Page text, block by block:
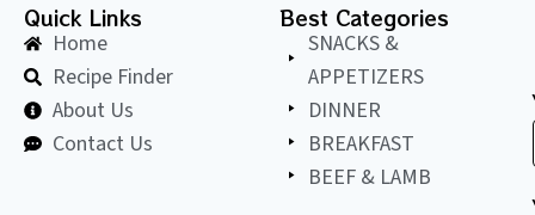
Quick Links
Home
Recipe Finder
About Us
Contact Us
Best Categories
SNACKS &
APPETIZERS
DINNER
BREAKFAST
BEEF & LAMB